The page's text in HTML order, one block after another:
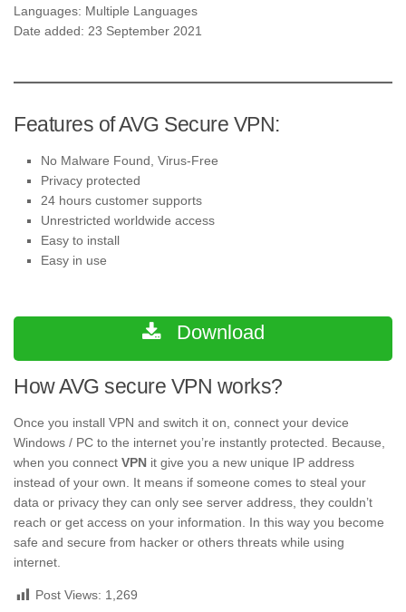
Languages: Multiple Languages
Date added: 23 September 2021
Features of AVG Secure VPN:
No Malware Found, Virus-Free
Privacy protected
24 hours customer supports
Unrestricted worldwide access
Easy to install
Easy in use
Download
How AVG secure VPN works?
Once you install VPN and switch it on, connect your device
Windows / PC to the internet you’re instantly protected. Because,
when you connect VPN it give you a new unique IP address
instead of your own. It means if someone comes to steal your
data or privacy they can only see server address, they couldn’t
reach or get access on your information. In this way you become
safe and secure from hacker or others threats while using
internet.
Post Views: 1,269